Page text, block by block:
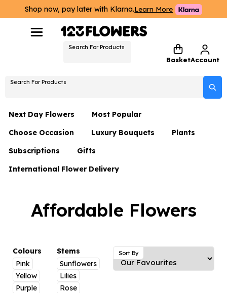
Shop now, pay later with Klarna.Learn More
Search For Products
BasketAccount
Search For Products
Next Day Flowers
Next Day Flowers
Under £20 Flowers
Flower Gift Sets
Luxury Flowers
Thank You Teacher
Hatboxes
Letterbox Flowers
Most Popular
Choose Occasion
Birthday Flowers
Date Night
Just Because
Anniversary Flowers
New Baby Flowers
Thank You Teacher Flowers
Luxury Bouquets
Flowers By Rene Collection
Hatboxes
Plants
Subscriptions Gifts
Hampers
Plant Gifts
Flowers and Greetings Card
Flowers and Chocolates
Flowers And Moet
International Flower Delivery
Affordable Flowers
Colours
Pink
Yellow
Purple
Stems
Sunflowers
Lilies
Rose
Sort By